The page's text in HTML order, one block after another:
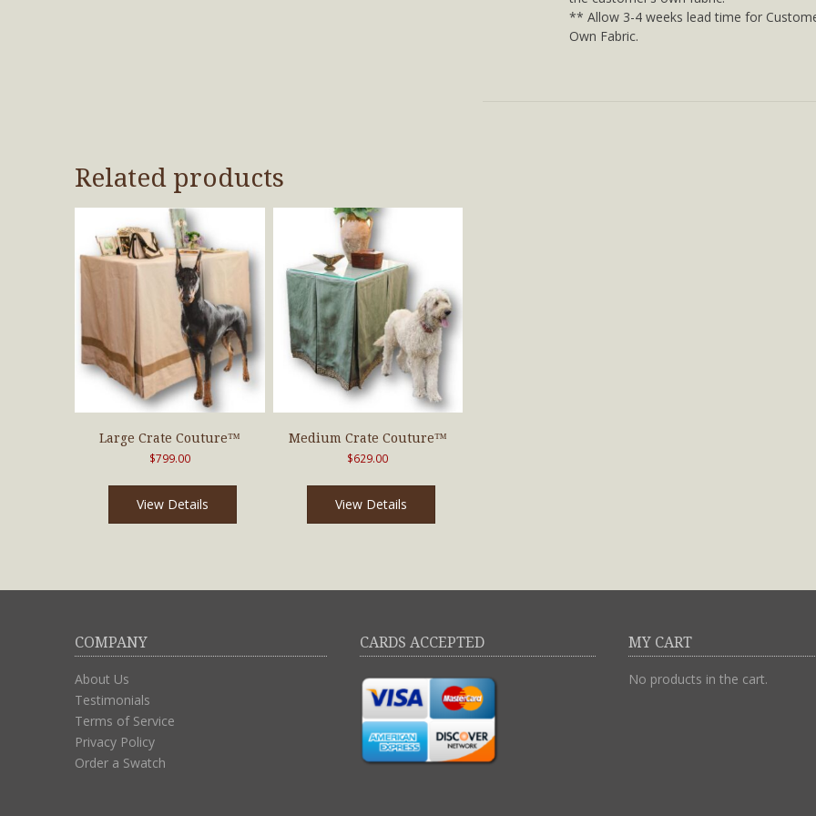
** Allow 3-4 weeks lead time for
Own Fabric.
Related products
Large Crate Couture™
$799.00
View Details
Medium Crate Couture™
$629.00
View Details
COMPANY
About Us
Testimonials
Terms of Service
Privacy Policy
Order a Swatch
CARDS ACCEPTED MY CART
No products in the cart.